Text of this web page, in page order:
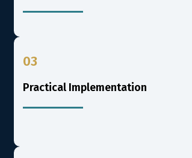
03
Practical Implementation